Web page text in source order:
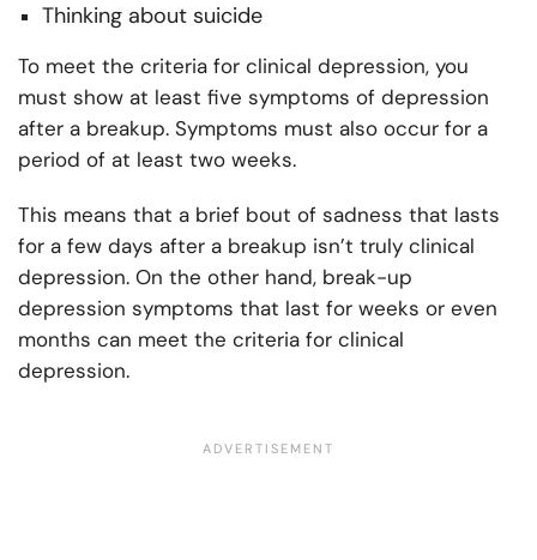
Thinking about suicide
To meet the criteria for clinical depression, you
must show at least five symptoms of depression
after a breakup. Symptoms must also occur for a
period of at least two weeks.
This means that a brief bout of sadness that lasts
for a few days after a breakup isn’t truly clinical
depression. On the other hand, break-up
depression symptoms that last for weeks or even
months can meet the criteria for clinical
depression.